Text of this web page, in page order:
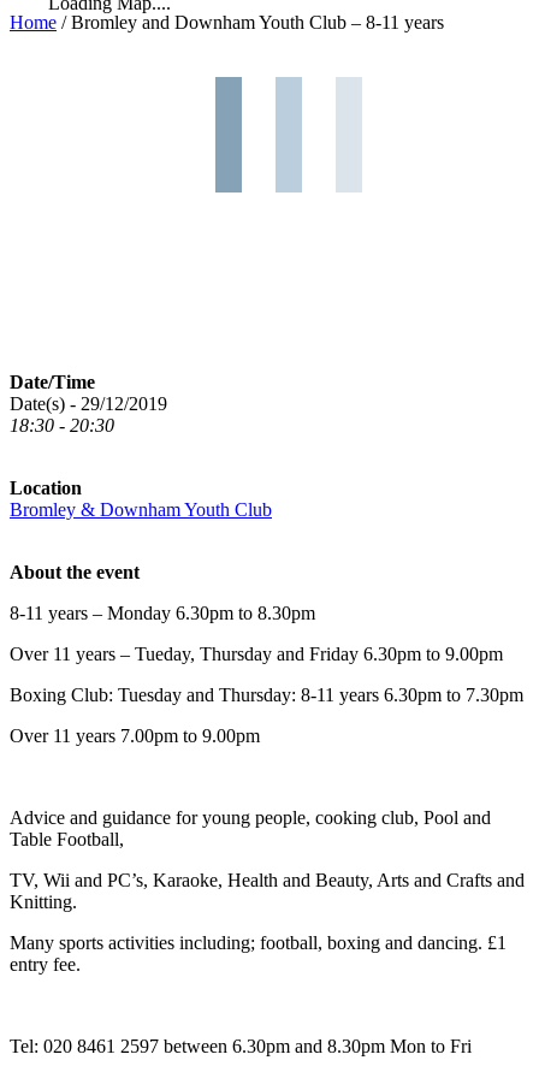
Home /Bromley and Downham Youth Club – 8-11 years
Date/Time
Date(s) - 29/12/2019
18:30 - 20:30
Location
Bromley & Downham Youth Club
About the event
8-11 years – Monday 6.30pm to 8.30pm
Over 11 years – Tueday, Thursday and Friday 6.30pm to 9.00pm
Boxing Club: Tuesday and Thursday: 8-11 years 6.30pm to 7.30pm
Over 11 years 7.00pm to 9.00pm
Advice and guidance for young people, cooking club, Pool and
Table Football,
TV, Wii and PC’s, Karaoke, Health and Beauty, Arts and Crafts and
Knitting.
Many sports activities including; football, boxing and dancing. £1
entry fee.
Tel: 020 8461 2597 between 6.30pm and 8.30pm Mon to Fri